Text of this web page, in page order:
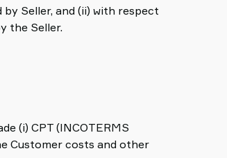
Seller, and (ii) with respect
the Seller.
(i) CPT (INCOTERMS
Customer costs and other